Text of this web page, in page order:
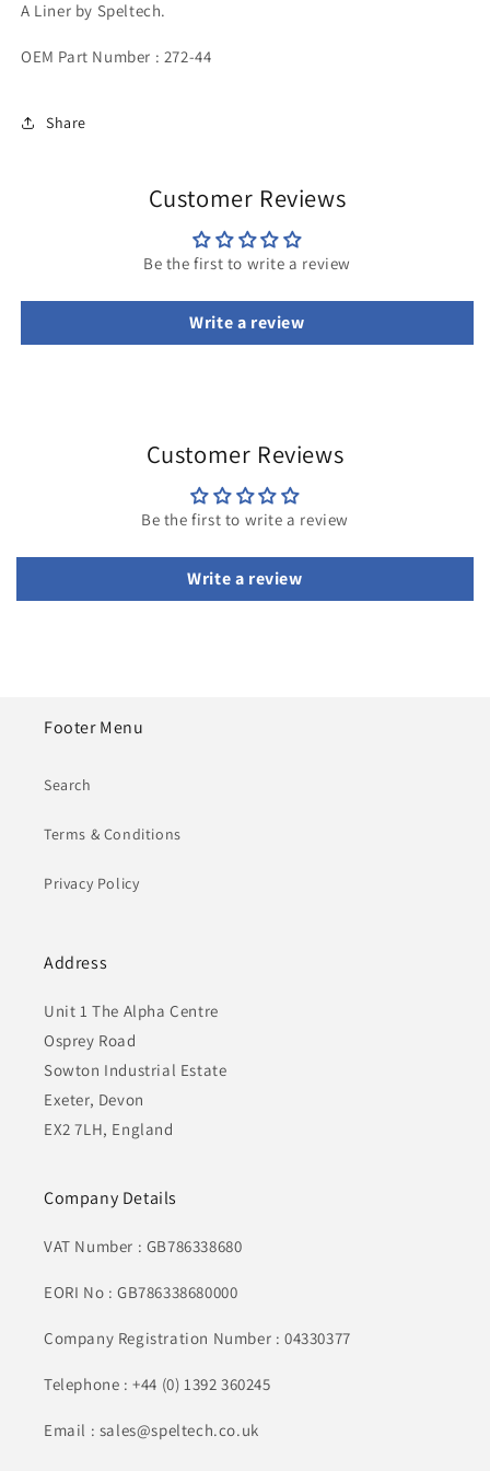
A Liner by Speltech.
OEM Part Number : 272-44
Share
Customer Reviews
Be the first to write a review
Write a review
Customer Reviews
Be the first to write a review
Write a review
Footer Menu
Search
Terms & Conditions
Privacy Policy
Address
Unit 1 The Alpha Centre
Osprey Road
Sowton Industrial Estate
Exeter, Devon
EX2 7LH, England
Company Details
VAT Number : GB786338680
EORI No : GB786338680000
Company Registration Number : 04330377
Telephone : +44 (0) 1392 360245
Email : sales@speltech.co.uk